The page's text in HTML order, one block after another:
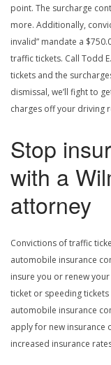
point. The surcharge
more. Additionally,
invalid” mandate a
traffic tickets. Call Todd
tickets and the
dismissal, we’ll fight to
charges off your driving
Stop
with a
attorney
Convictions of traffic
automobile insurance
insure you or renew
ticket or speeding
automobile insurance
apply for new insurance
increased insurance